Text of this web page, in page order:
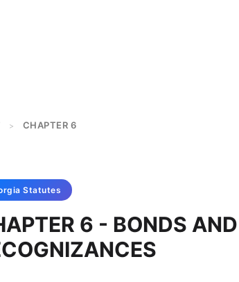
> CHAPTER 6
Statutes
6 - BONDS AND